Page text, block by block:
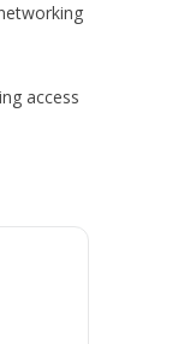
access